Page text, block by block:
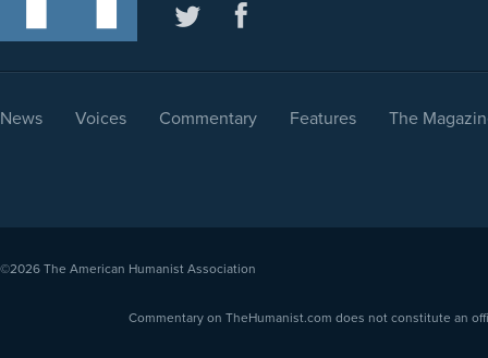
News Voices Commentary Features The
©2026 The American Humanist Association
Commentary on TheHumanist.com does not constitute an